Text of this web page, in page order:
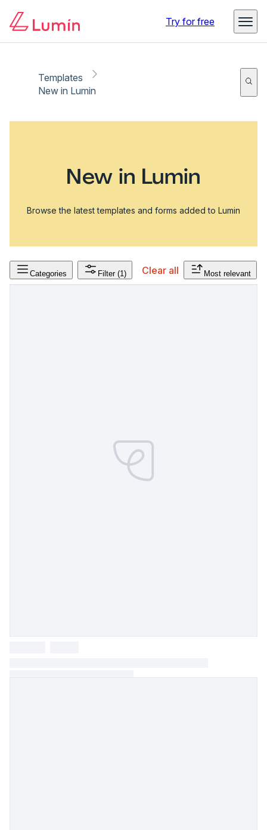
Try for free
Templates
New in Lumin
New in Lumin
Browse the latest templates and forms added to Lumin
Categories Filter (1) Clear all Most relevant